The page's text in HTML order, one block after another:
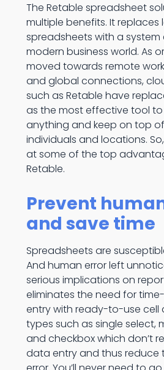
The Retable spreadsheet
multiple benefits. It replaces
spreadsheets with a
modern business world. As
moved towards remote
and global connections,
such as Retable have
as the most effective tool
anything and keep on top
individuals and locations.
at some of the top
Retable.
Prevent
and save time
Spreadsheets are
And human error left
serious implications on
eliminates the need for
entry with ready-to-use cell
types such as single select,
and checkbox which don’t
data entry and thus reduce